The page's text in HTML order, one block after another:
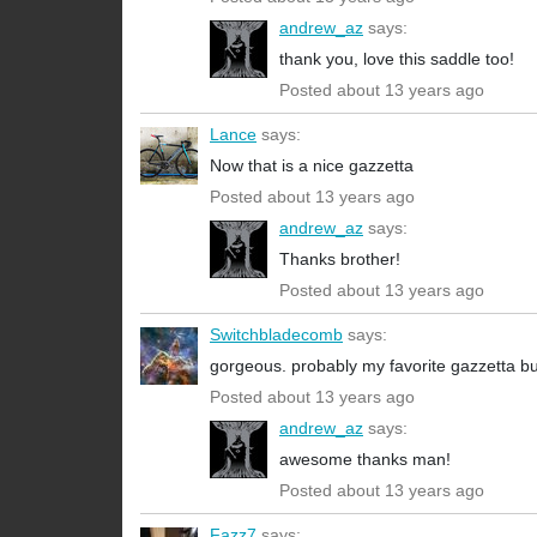
andrew_az says:
thank you, love this saddle too!
Posted about 13 years ago
Lance says:
Now that is a nice gazzetta
Posted about 13 years ago
andrew_az says:
Thanks brother!
Posted about 13 years ago
Switchbladecomb says:
gorgeous. probably my favorite gazzetta
Posted about 13 years ago
andrew_az says:
awesome thanks man!
Posted about 13 years ago